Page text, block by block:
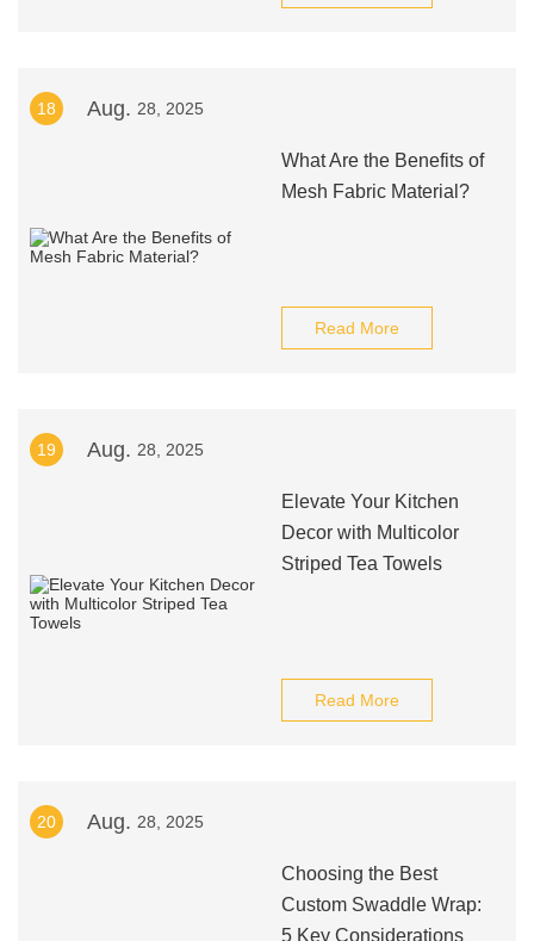
18 Aug. 28, 2025
What Are the Benefits of
Mesh Fabric Material?
Read More
19 Aug. 28, 2025
Elevate Your Kitchen
Decor with Multicolor
Striped Tea Towels
Read More
20 Aug. 28, 2025
Choosing the Best
Custom Swaddle Wrap:
5 Key Considerations